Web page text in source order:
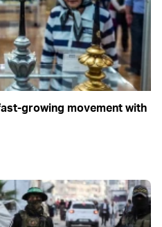
growing movement with